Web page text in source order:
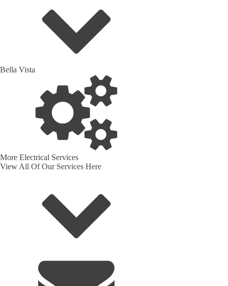
Bella Vista
More Electrical Services
View All Of Our Services Here